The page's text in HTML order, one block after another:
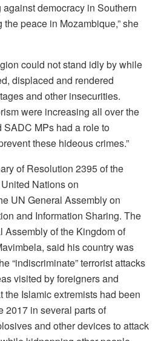
democracy in Southern
peace in Mozambique,” she
could not stand idly by while
displaced and rendered
and other insecurities.
were increasing all over the
MPs had a role to
these hideous crimes.”
of Resolution 2395 of the
Nations on
UN General Assembly on
and Information Sharing. The
Assembly of the Kingdom of
said his country was
“indiscriminate” terrorist attacks
visited by foreigners and
the Islamic extremists had been
2017 in several parts of
and other devices to attack